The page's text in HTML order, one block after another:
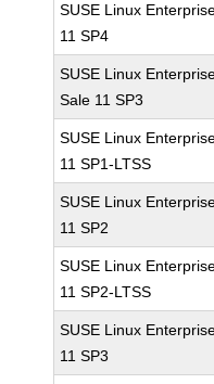
SUSE Linux
11 SP4
SUSE Linux
Sale 11 SP3
SUSE Linux
11 SP1-LTSS
SUSE Linux
11 SP2
SUSE Linux
11 SP2-LTSS
SUSE Linux
11 SP3